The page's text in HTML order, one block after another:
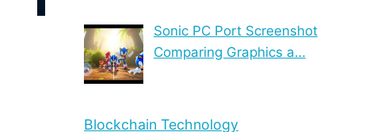
Sonic PC Port Screenshot
Comparing Graphics a…
Blockchain Technology